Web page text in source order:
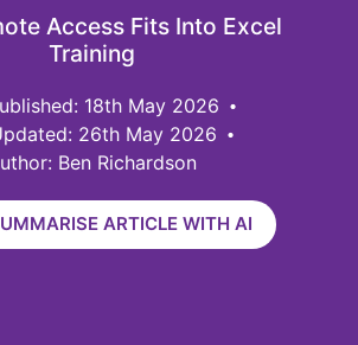
Access Fits Into Excel
Training
18th May 2026
26th May 2026
Ben Richardson
ARTICLE WITH AI